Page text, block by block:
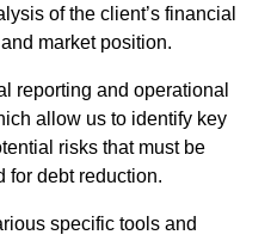
of the client’s financial
market position.
reporting and operational
allow us to identify key
risks that must be
for debt reduction.
specific tools and